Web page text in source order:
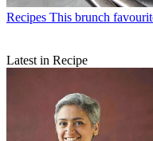
Recipes This brunch
Latest in Recipe